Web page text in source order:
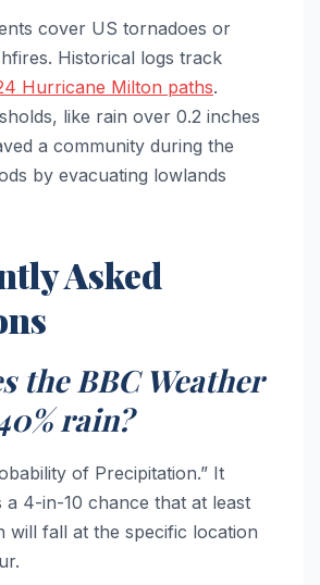
cover US tornadoes or
Historical logs track
Hurricane Milton paths.
like rain over 0.2 inches
a community during the
by evacuating lowlands
Asked
the BBC Weather
rain?
of Precipitation.” It
a 4-in-10 chance that at least
will fall at the specific location